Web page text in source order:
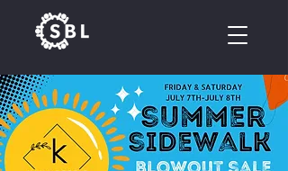
CALENDAR